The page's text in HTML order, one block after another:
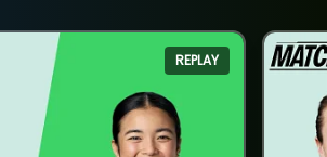
REPLAY